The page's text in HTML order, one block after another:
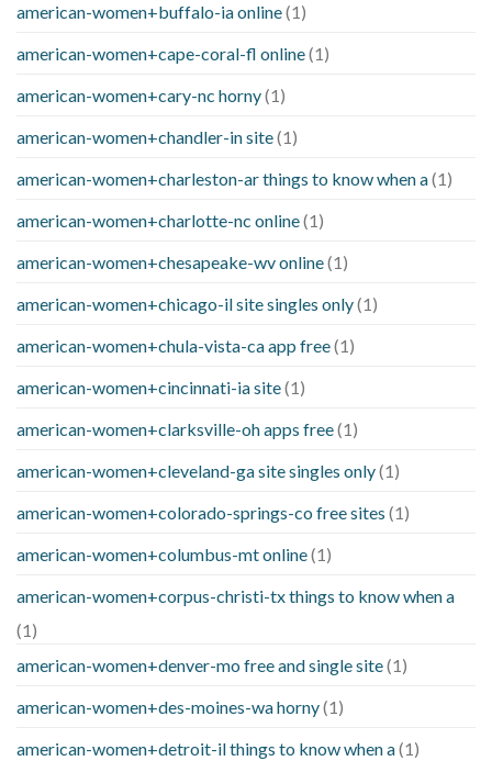
american-women+buffalo-ia online(1)
american-women+cape-coral-fl online(1)
american-women+cary-nc horny(1)
american-women+chandler-in site(1)
american-women+charleston-ar things to know when a(1)
american-women+charlotte-nc online(1)
american-women+chesapeake-wv online(1)
american-women+chicago-il site singles only(1)
american-women+chula-vista-ca app free(1)
american-women+cincinnati-ia site(1)
american-women+clarksville-oh apps free(1)
american-women+cleveland-ga site singles only(1)
american-women+colorado-springs-co free sites (1)
american-women+columbus-mt online(1)
american-women+corpus-christi-tx things to know when a
(1)
american-women+denver-mo free and single site(1)
american-women+des-moines-wa horny(1)
american-women+detroit-il things to know when a(1)